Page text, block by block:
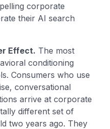
corporate
their AI search
Effect. The most
conditioning
Consumers who use
conversational
arrive at corporate
different set of
two years ago. They